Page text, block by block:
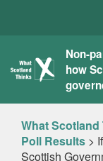
Non-
how
What
Poll Results >
Scottish